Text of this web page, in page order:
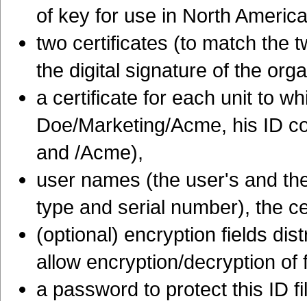
of key for use in North
two certificates (to match the
the digital signature of the
a certificate for each unit to
Doe/Marketing/Acme, his ID
and /Acme),
user names (the user's and
type and serial number), the
(optional) encryption fields
allow encryption/decryption of
a password to protect this ID